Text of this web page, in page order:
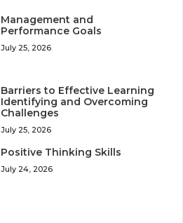
Management and
Performance Goals
July 25, 2026
Barriers to Effective Learning
Identifying and Overcoming
Challenges
July 25, 2026
Positive Thinking Skills
July 24, 2026